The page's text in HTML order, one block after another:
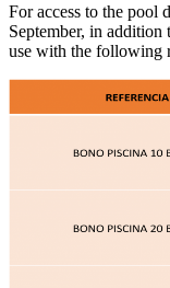
For access to the pool
September, in
use with the following